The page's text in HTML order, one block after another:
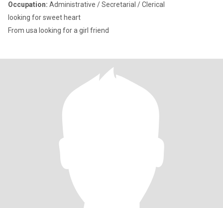
Occupation: Administrative / Secretarial / Clerical
looking for sweet heart
From usa looking for a girl friend